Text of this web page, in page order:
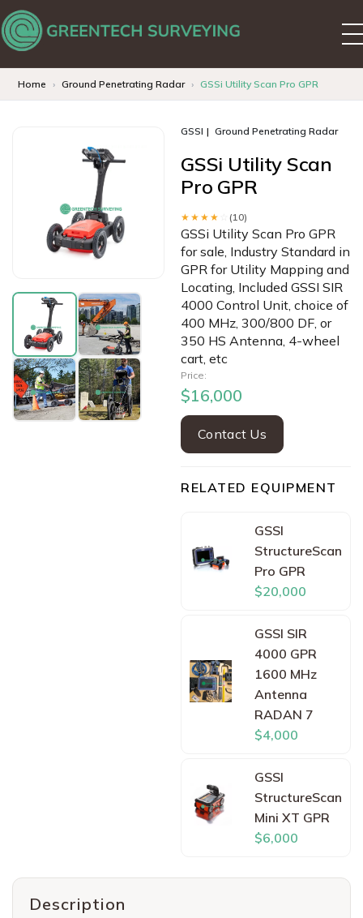
Home Ground Penetrating Radar GSSi Utility Scan Pro GPR
GSSI Ground Penetrating Radar
GSSi Utility Scan
Pro GPR
★★★★ (10)
GSSi Utility Scan Pro GPR
for sale, Industry Standard in
GPR for Utility Mapping and
Locating, Included GSSI SIR
4000 Control Unit, choice of
400 MHz, 300/800 DF, or
350 HS Antenna, 4-wheel
cart, etc
Price:
$16,000
Contact Us
RELATED EQUIPMENT
GSSI
StructureScan
Pro GPR
$20,000
GSSI SIR
4000 GPR
1600 MHz
Antenna
RADAN 7
$4,000
GSSI
StructureScan
Mini XT GPR
$6,000
Description